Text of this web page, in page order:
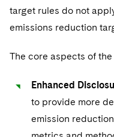
target rules do not
emissions reduction
The core aspects of
Enhanced
to provide more
emission